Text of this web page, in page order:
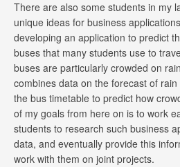
There are also some students in my
unique ideas for business
developing an application to predict
buses that many students use to
buses are particularly crowded on
combines data on the forecast of
the bus timetable to predict how
of my goals from here on is to work
students to research such business
data, and eventually provide this
work with them on joint projects.